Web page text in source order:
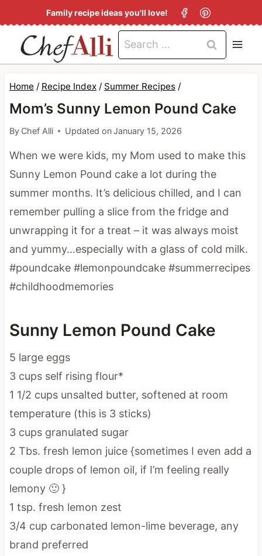
k
p
Family recipe ideas you'll love!
Search
for:
Home / Recipe Index / Summer Recipes /
Mom’s Sunny Lemon Pound Cake
By Chef Alli Updated onJanuary 15, 2026
When we were kids, my Mom used to make this
Sunny Lemon Pound cake a lot during the
summer months. It’s delicious chilled, and I can
remember pulling a slice from the fridge and
unwrapping it for a treat – it was always moist
and yummy…especially with a glass of cold milk.
#poundcake #lemonpoundcake #summerrecipes
#childhoodmemories
Sunny Lemon Pound Cake
5 large eggs
3 cups self rising flour*
1 1/2 cups unsalted butter, softened at room
temperature (this is 3 sticks)
3 cups granulated sugar
2 Tbs. fresh lemon juice {sometimes I even add a
couple drops of lemon oil, if I’m feeling really
lemony 🙂 }
1 tsp. fresh lemon zest
3/4 cup carbonated lemon-lime beverage, any
brand preferred